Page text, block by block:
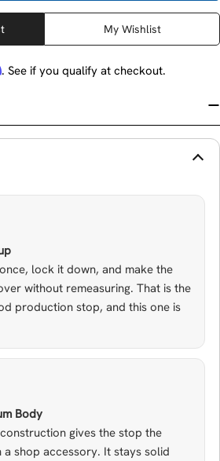
My Wishlist
. See if you qualify at checkout.
lock it down, and make the
without remeasuring. That is the
production stop, and this one is
Body
gives the stop the
a shop accessory. It stays solid